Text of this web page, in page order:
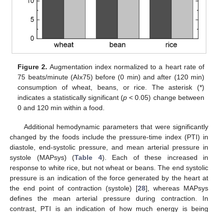
Figure 2. Augmentation index normalized to a heart rate of
75 beats/minute (AIx75) before (0 min) and after (120 min)
consumption of wheat, beans, or rice. The asterisk (*)
indicates a statistically significant (p < 0.05) change between
0 and 120 min within a food.
Additional hemodynamic parameters that were significantly
changed by the foods include the pressure-time index (PTI) in
diastole, end-systolic pressure, and mean arterial pressure in
systole (MAPsys) (Table 4). Each of these increased in
response to white rice, but not wheat or beans. The end systolic
pressure is an indication of the force generated by the heart at
the end point of contraction (systole) [28], whereas MAPsys
defines the mean arterial pressure during contraction. In
contrast, PTI is an indication of how much energy is being